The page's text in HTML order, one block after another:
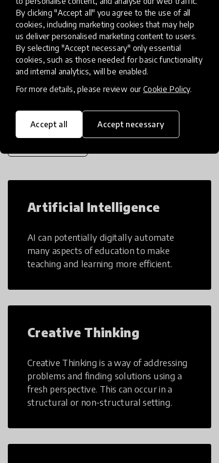
By clicking "Accept all" you agree to the use of all
cookies, including marketing cookies that may help
us deliver personalised marketing content to users.
By selecting "Accept necessary" only essential
cookies, such as those needed for basic functionality
and internal analytics, will be enabled.
For more details, please review our Cookie Policy.
Accept all Accept necessary
kids, we designed an animation art and
storytelling curriculum
placeEgypt
Load more
Popular categories
Artificial Intelligence
AI can potentially digitally automate
many aspects of education to make
teaching and learning more efficient.
Creative Thinking
Creative Thinking is a way of addressing
problems and finding solutions using a
fresh perspective. This can occur in a
structural or non-structural setting.